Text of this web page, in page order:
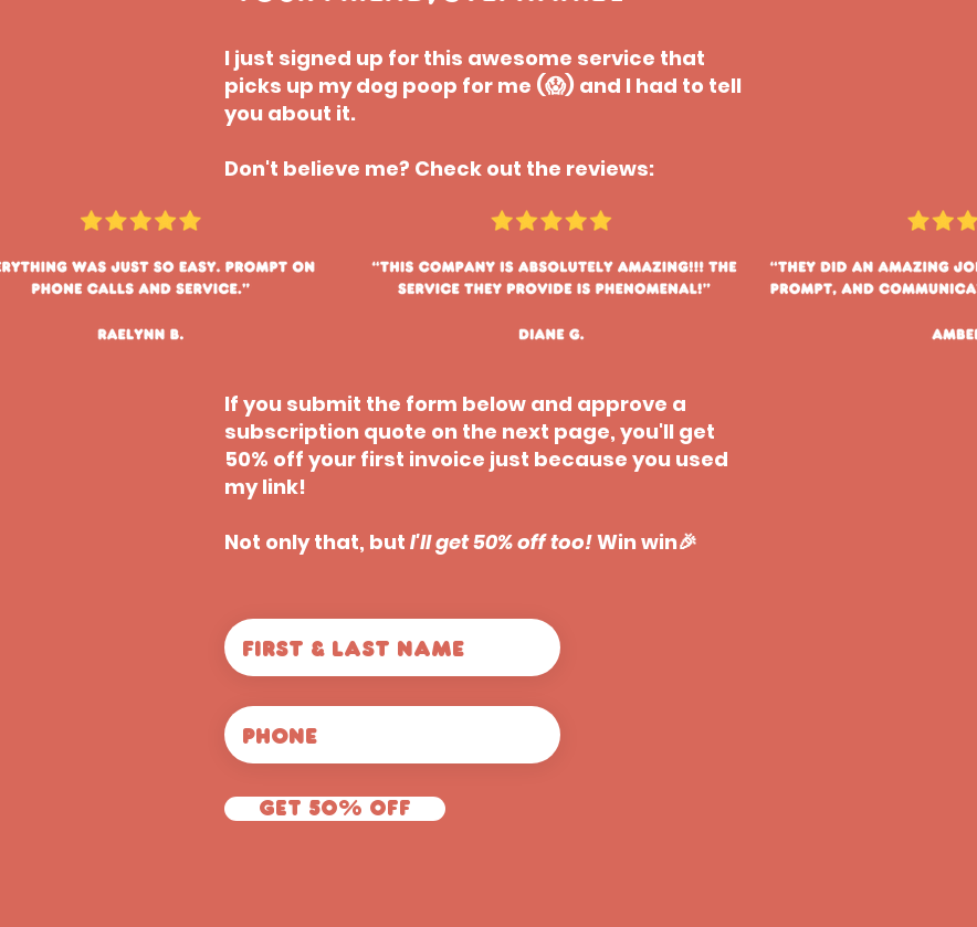
I just signed up for this awesome service that
picks up my dog poop for me (😱) and I had to tell
you about it.
Don't believe me? Check out the reviews:
If you submit the form below and approve a
subscription quote on the next page, you'll get
50% off your first invoice just because you used
my link!
Not only that, but I'll get 50% off too!Win win🎉
Get 50% off